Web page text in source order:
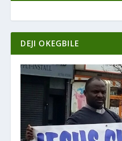
DEJI OKEGBILE